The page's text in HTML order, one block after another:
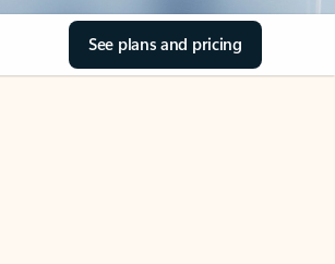
See plans and pricing